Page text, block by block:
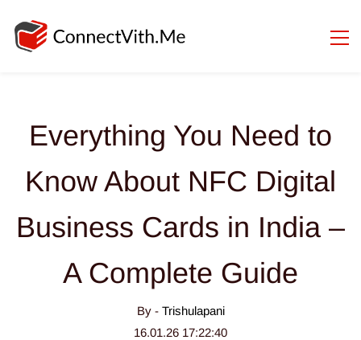
Everything You Need to
Know About NFC Digital
Business Cards in India –
A Complete Guide
By - Trishulapani
16.01.26 17:22:40